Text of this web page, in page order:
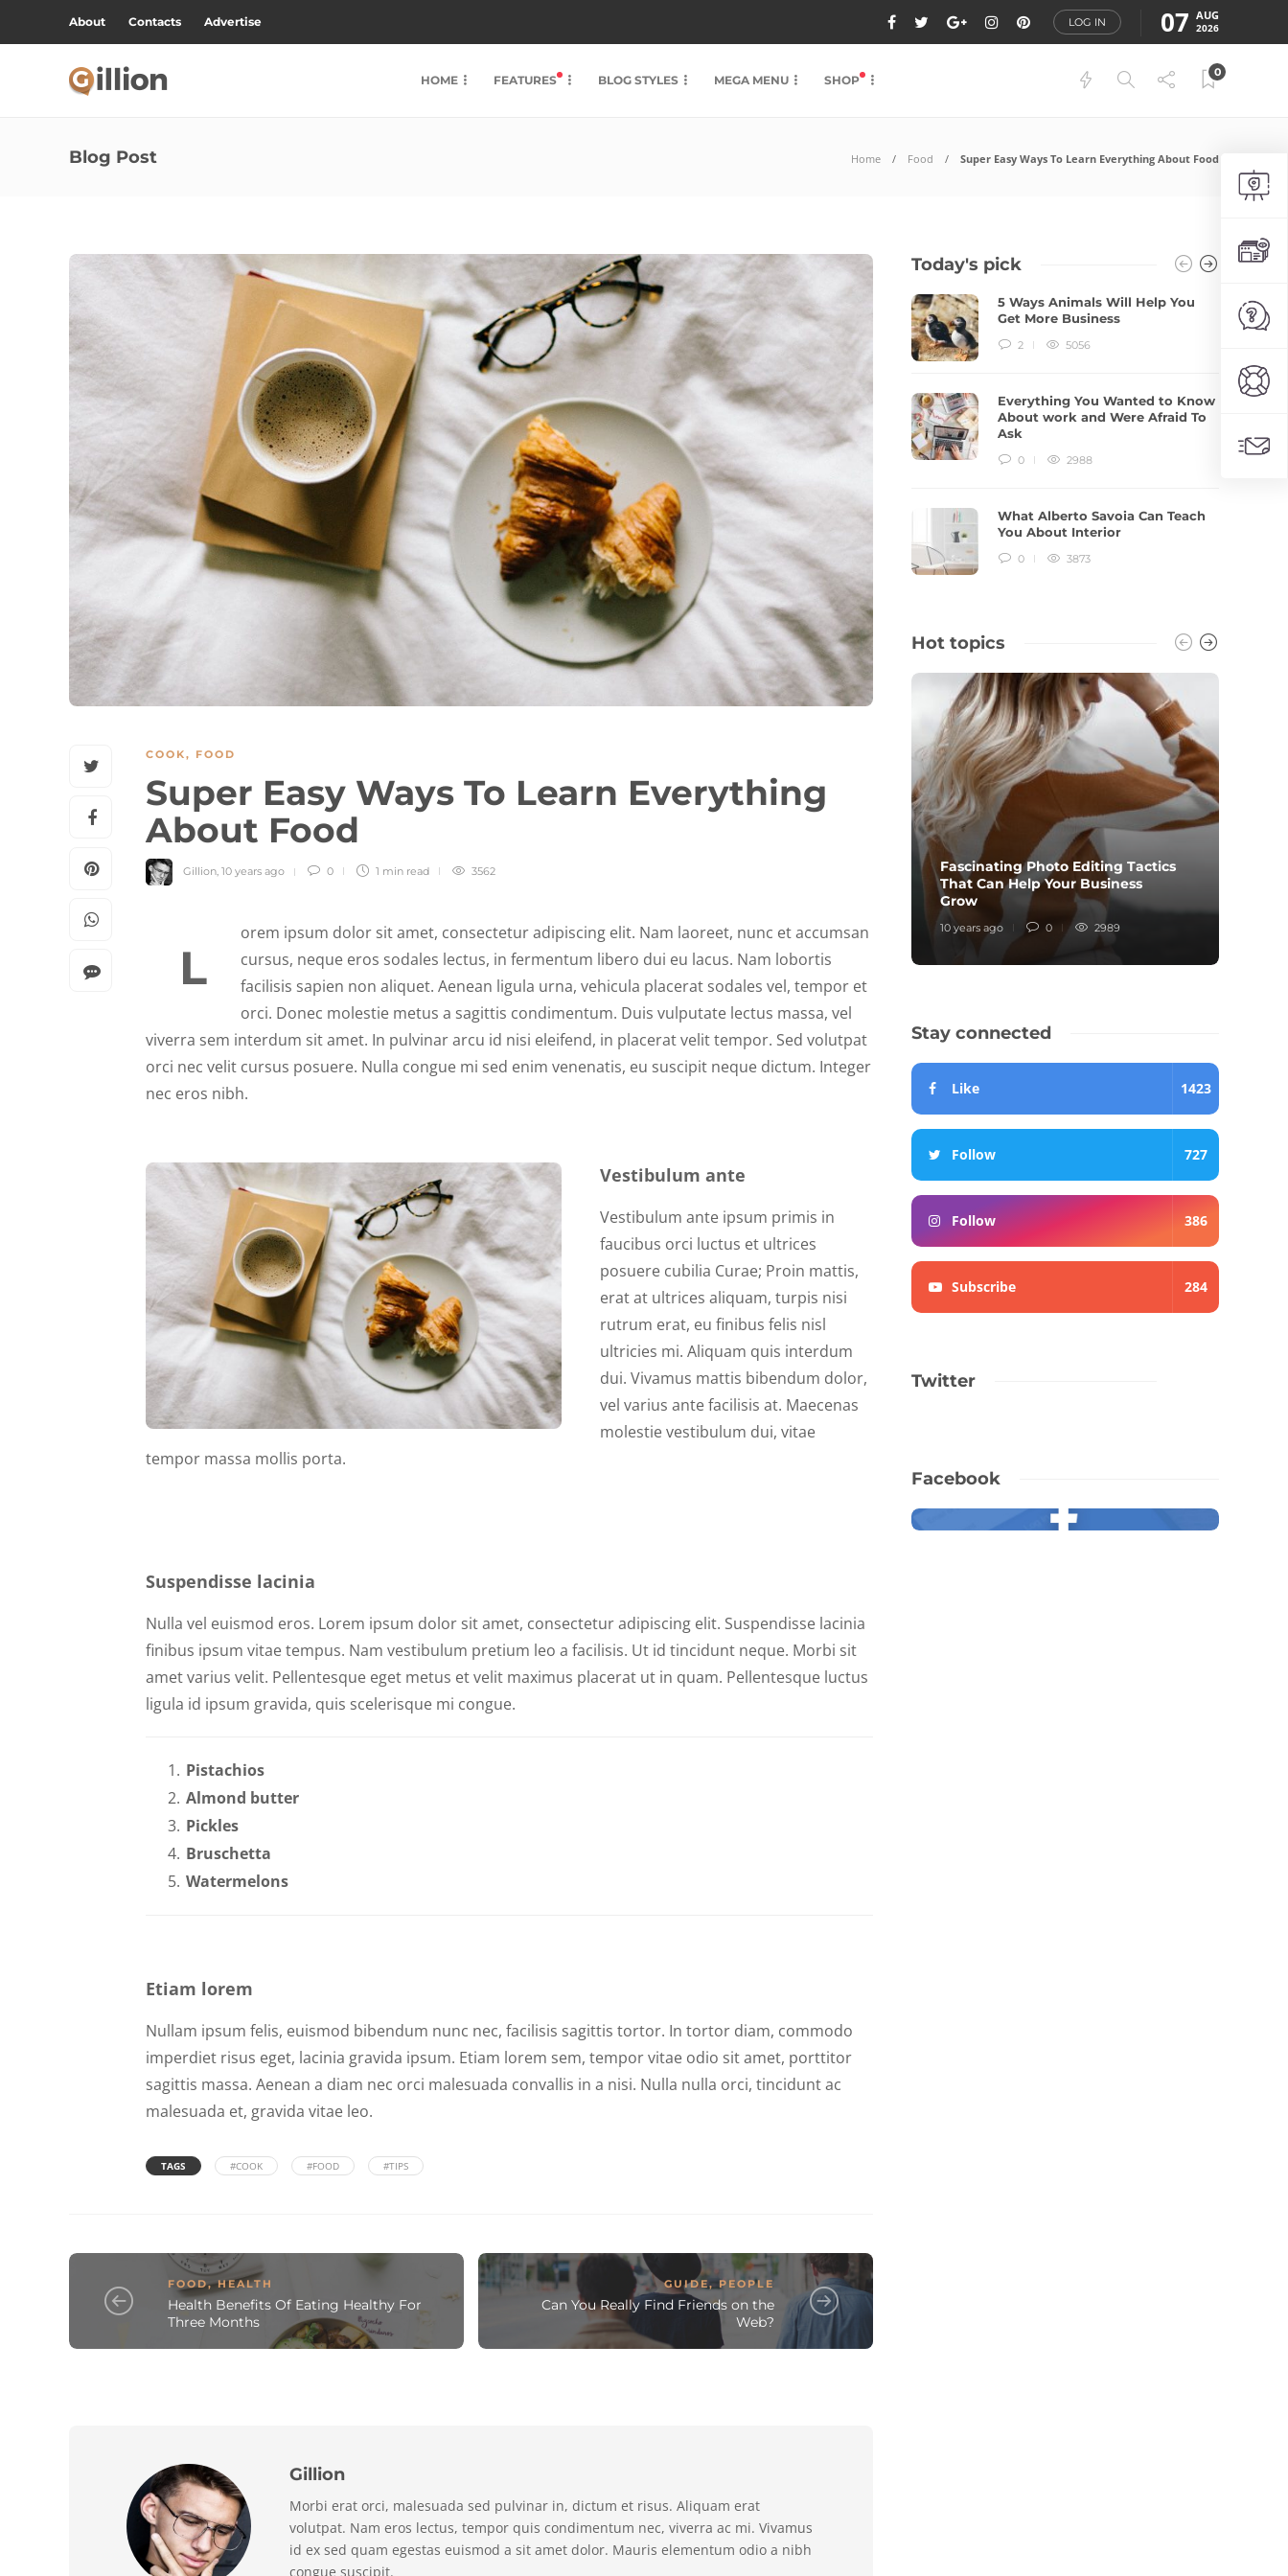
About Contacts Advertise LOG IN 07 AUG
2026
HOME FEATURES BLOG STYLES MEGA MENU SHOP
0
Blog Post Home Food Super Easy Ways To Learn Everything About Food
COOK, FOOD
Super Easy Ways To Learn Everything
About Food
Gillion, 10 years ago 0 1 min read 3562
L
orem ipsum dolor sit amet, consectetur adipiscing elit. Nam laoreet, nunc et accumsan
cursus, neque eros sodales lectus, in fermentum libero dui eu lacus. Nam lobortis
facilisis sapien non aliquet. Aenean ligula urna, vehicula placerat sodales vel, tempor et
orci. Donec molestie metus a sagittis condimentum. Duis vulputate lectus massa, vel
viverra sem interdum sit amet. In pulvinar arcu id nisi eleifend, in placerat velit tempor. Sed volutpat
orci nec velit cursus posuere. Nulla congue mi sed enim venenatis, eu suscipit neque dictum. Integer
nec eros nibh.
Vestibulum ante
Vestibulum ante ipsum primis in
faucibus orci luctus et ultrices
posuere cubilia Curae; Proin mattis,
erat at ultrices aliquam, turpis nisi
rutrum erat, eu finibus felis nisl
ultricies mi. Aliquam quis interdum
dui. Vivamus mattis bibendum dolor,
vel varius ante facilisis at. Maecenas
molestie vestibulum dui, vitae
tempor massa mollis porta.
Suspendisse lacinia
Nulla vel euismod eros. Lorem ipsum dolor sit amet, consectetur adipiscing elit. Suspendisse lacinia
finibus ipsum vitae tempus. Nam vestibulum pretium leo a facilisis. Ut id tincidunt neque. Morbi sit
amet varius velit. Pellentesque eget metus et velit maximus placerat ut in quam. Pellentesque luctus
ligula id ipsum gravida, quis scelerisque mi congue.
Pistachios
Almond butter
Pickles
Bruschetta
Watermelons
Etiam lorem
Nullam ipsum felis, euismod bibendum nunc nec, facilisis sagittis tortor. In tortor diam, commodo
imperdiet risus eget, lacinia gravida ipsum. Etiam lorem sem, tempor vitae odio sit amet, porttitor
sagittis massa. Aenean a diam nec orci malesuada convallis in a nisi. Nulla nulla orci, tincidunt ac
malesuada et, gravida vitae leo.
TAGS #COOK #FOOD #TIPS
FOOD,HEALTH
Health Benefits Of Eating Healthy For
Three Months
GUIDE,PEOPLE
Can You Really Find Friends on the
Web?
Gillion
Morbi erat orci, malesuada sed pulvinar in, dictum et risus. Aliquam erat
volutpat. Nam eros lectus, tempor quis condimentum nec, viverra ac mi. Vivamus
id ex sed quam egestas euismod a sit amet dolor. Mauris elementum odio a nibh
congue suscipit.
Today's pick
5 Ways Animals Will Help You
Get More Business
2 5056
Everything You Wanted to Know
About work and Were Afraid To
Ask
0 2988
What Alberto Savoia Can Teach
You About Interior
0 3873
Hot topics
Fascinating Photo Editing Tactics
That Can Help Your Business
Grow
10 years ago 0 2989
Stay connected
Like 1423
Follow 727
Follow 386
Subscribe 284
Twitter
Facebook